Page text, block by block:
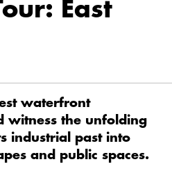
East
waterfront
witness the unfolding
industrial past into
and public spaces.